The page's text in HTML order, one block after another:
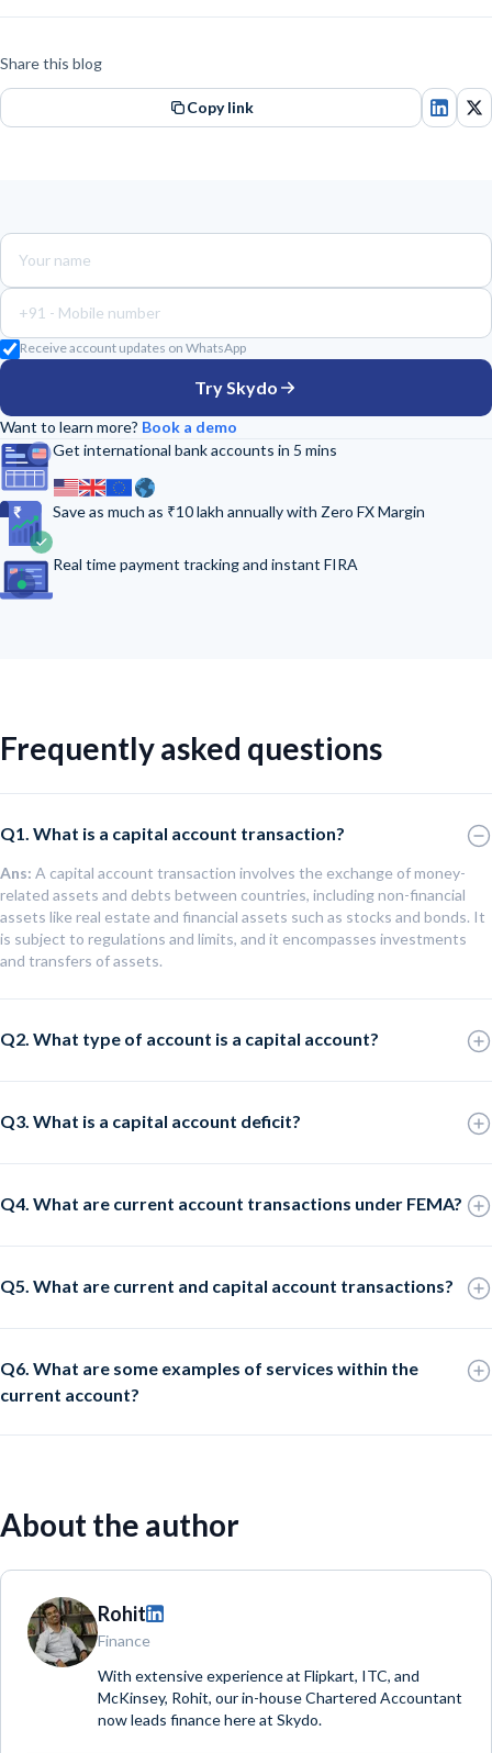
Share this blog
Copy link
+91 -
Receive account updates on WhatsApp
Try Skydo
Want to learn more? Book a demo
Get international bank accounts in 5 mins
Save as much as ₹10 lakh annually with Zero FX Margin
Real time payment tracking and instant FIRA
Frequently asked questions
Q1. What is a capital account transaction?
Ans: A capital account transaction involves the exchange of money-
related assets and debts between countries, including non-financial
assets like real estate and financial assets such as stocks and bonds. It
is subject to regulations and limits, and it encompasses investments
and transfers of assets.
Q2. What type of account is a capital account?
Q3. What is a capital account deficit?
Q4. What are current account transactions under FEMA?
Q5. What are current and capital account transactions?
Q6. What are some examples of services within the
current account?
About the author
Rohit
Finance
With extensive experience at Flipkart, ITC, and
McKinsey, Rohit, our in-house Chartered Accountant
now leads finance here at Skydo.